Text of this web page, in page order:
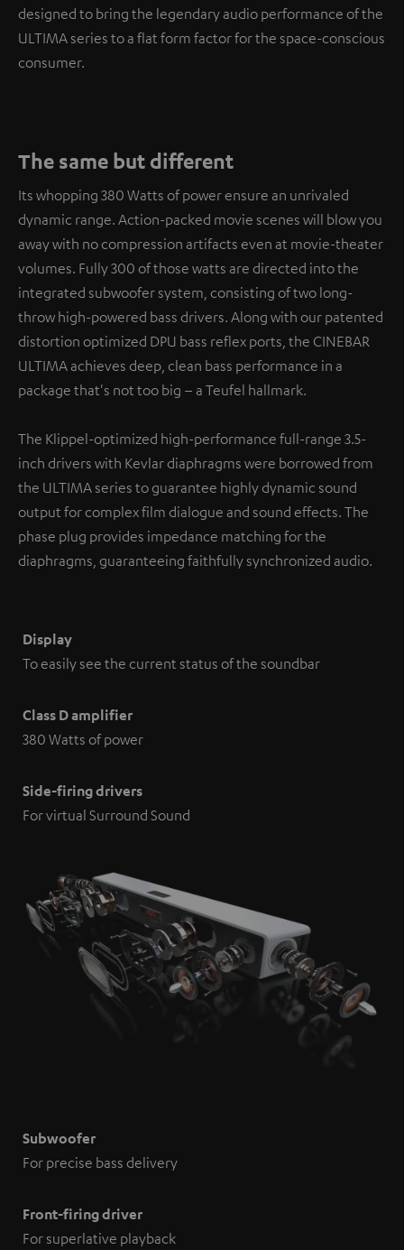
designed to bring the legendary audio performance of the
ULTIMA series to a flat form factor for the space-conscious
consumer.
The same but different
Its whopping 380 Watts of power ensure an unrivaled
dynamic range. Action-packed movie scenes will blow you
away with no compression artifacts even at movie-theater
volumes. Fully 300 of those watts are directed into the
integrated subwoofer system, consisting of two long-
throw high-powered bass drivers. Along with our patented
distortion optimized DPU bass reflex ports, the CINEBAR
ULTIMA achieves deep, clean bass performance in a
package that's not too big – a Teufel hallmark.
The Klippel-optimized high-performance full-range 3.5-
inch drivers with Kevlar diaphragms were borrowed from
the ULTIMA series to guarantee highly dynamic sound
output for complex film dialogue and sound effects. The
phase plug provides impedance matching for the
diaphragms, guaranteeing faithfully synchronized audio.
Display
To easily see the current status of the soundbar
Class D amplifier
380 Watts of power
Side-firing drivers
For virtual Surround Sound
Subwoofer
For precise bass delivery
Front-firing driver
For superlative playback